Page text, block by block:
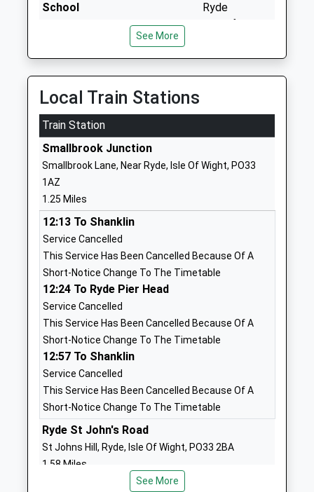
School
Voluntary Aided School
Head Teacher
Mrs Margaret Sanderson
Ryde
Isle Of Wight
St Helens Primary School
Community School
Ages:5-11
Head Teacher
Miss Carl Wake
St Helens
PO33 1XH
School
Website
Dover Park Primary School
Community School
Ages:4-11
Head Teacher
Miss Anita Wilcox
Isle Of Wight
PO33 2BN
School
Website
Haylands Primary School
Community School
Ages:5-11
Road
See More
Local Train Stations
Train Station
Smallbrook Junction
Smallbrook Lane, Near Ryde, Isle Of Wight, PO33
1AZ
1.25 Miles
12:13 To Shanklin
Service Cancelled
This Service Has Been Cancelled Because Of A
Short-Notice Change To The Timetable
12:24 To Ryde Pier Head
Service Cancelled
This Service Has Been Cancelled Because Of A
Short-Notice Change To The Timetable
12:57 To Shanklin
Service Cancelled
This Service Has Been Cancelled Because Of A
Short-Notice Change To The Timetable
Ryde St John's Road
St Johns Hill, Ryde, Isle Of Wight, PO33 2BA
1.58 Miles
12:28 To Ryde Pier Head
See More